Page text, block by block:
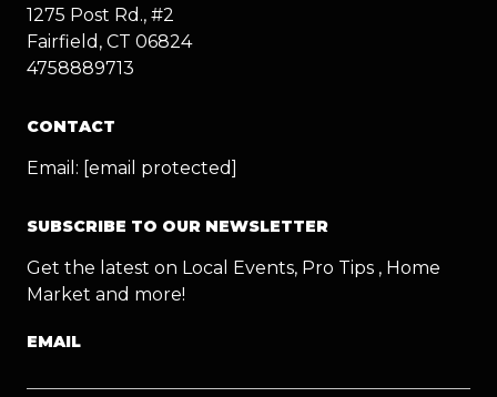
1275 Post Rd., #2
Fairfield, CT 06824
4758889713
CONTACT
Email: [email protected]
SUBSCRIBE TO OUR NEWSLETTER
Get the latest on Local Events, Pro Tips , Home
Market and more!
EMAIL